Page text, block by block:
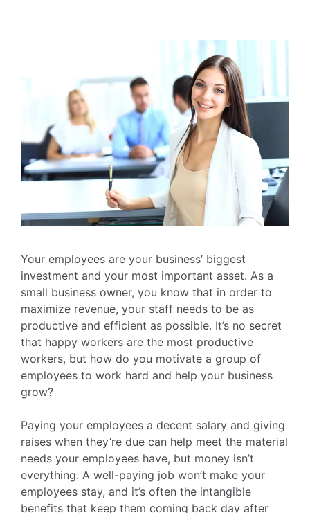
Your employees are your business’ biggest
investment and your most important asset. As a
small business owner, you know that in order to
maximize revenue, your staff needs to be as
productive and efficient as possible. It’s no secret
that happy workers are the most productive
workers, but how do you motivate a group of
employees to work hard and help your business
grow?
Paying your employees a decent salary and giving
raises when they’re due can help meet the material
needs your employees have, but money isn’t
everything. A well-paying job won’t make your
employees stay, and it’s often the intangible
benefits that keep them coming back day after